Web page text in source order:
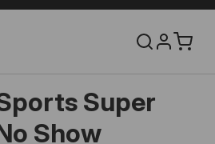
Super
Show